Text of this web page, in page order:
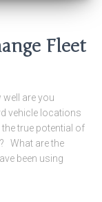
Fleet
are you
vehicle locations
true potential of
What are the
been using